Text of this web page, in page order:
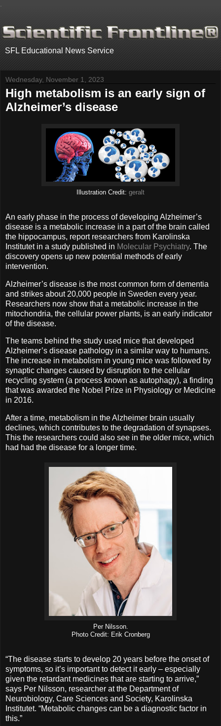
SFL Educational News Service
Wednesday, November 1, 2023
High metabolism is an early sign of
Alzheimer’s disease
Illustration Credit: geralt
An early phase in the process of developing Alzheimer’s
disease is a metabolic increase in a part of the brain called
the hippocampus, report researchers from Karolinska
Institutet in a study published in Molecular Psychiatry. The
discovery opens up new potential methods of early
intervention.
Alzheimer’s disease is the most common form of dementia
and strikes about 20,000 people in Sweden every year.
Researchers now show that a metabolic increase in the
mitochondria, the cellular power plants, is an early indicator
of the disease.
The teams behind the study used mice that developed
Alzheimer’s disease pathology in a similar way to humans.
The increase in metabolism in young mice was followed by
synaptic changes caused by disruption to the cellular
recycling system (a process known as autophagy), a finding
that was awarded the Nobel Prize in Physiology or Medicine
in 2016.
After a time, metabolism in the Alzheimer brain usually
declines, which contributes to the degradation of synapses.
This the researchers could also see in the older mice, which
had had the disease for a longer time.
Per Nilsson.
Photo Credit: Erik Cronberg
“The disease starts to develop 20 years before the onset of
symptoms, so it’s important to detect it early – especially
given the retardant medicines that are starting to arrive,”
says Per Nilsson, researcher at the Department of
Neurobiology, Care Sciences and Society, Karolinska
Institutet. “Metabolic changes can be a diagnostic factor in
this.”